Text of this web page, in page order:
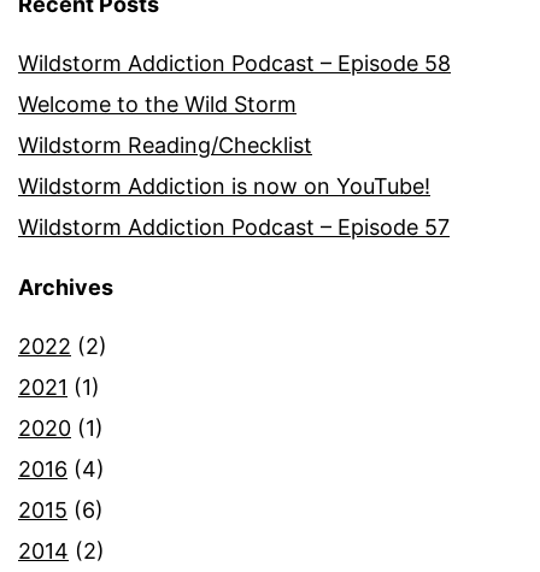
Wildstorm Addiction Podcast – Episode 58
Welcome to the Wild Storm
Wildstorm Reading/Checklist
Wildstorm Addiction is now on YouTube!
Wildstorm Addiction Podcast – Episode 57
Archives
2022 (2)
2021 (1)
2020 (1)
2016 (4)
2015 (6)
2014 (2)